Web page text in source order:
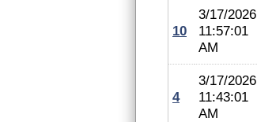
10
3/17/2026
11:57:01
AM
4
3/17/2026
11:43:01
AM